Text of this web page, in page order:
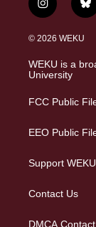
i
n
s
a
g
a
b
l
s
k
© 2026 WEKU
WEKU is a
University
FCC Public
EEO Public
Support WEKU
Contact Us
DMCA